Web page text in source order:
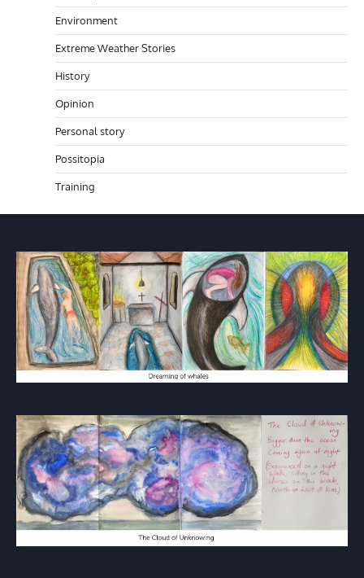
Environment
Extreme Weather Stories
History
Opinion
Personal story
Possitopia
Training